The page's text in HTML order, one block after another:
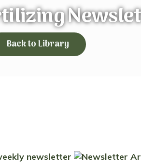
Back to Library